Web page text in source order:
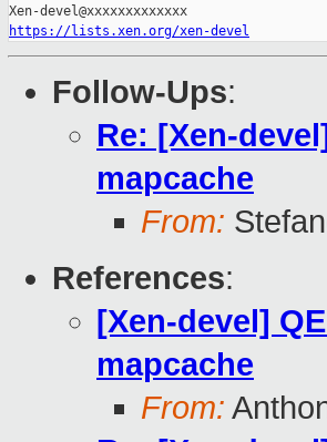
https://lists.xen.org/xen-devel
Follow-Ups:
Re: [Xen-
mapcache
From:
References:
[Xen-devel]
mapcache
From: